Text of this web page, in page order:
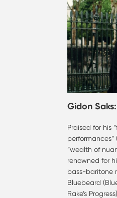
Gidon
Praised for his
performances”
“wealth of
renowned for
bass-baritone
Bluebeard
Rake’s